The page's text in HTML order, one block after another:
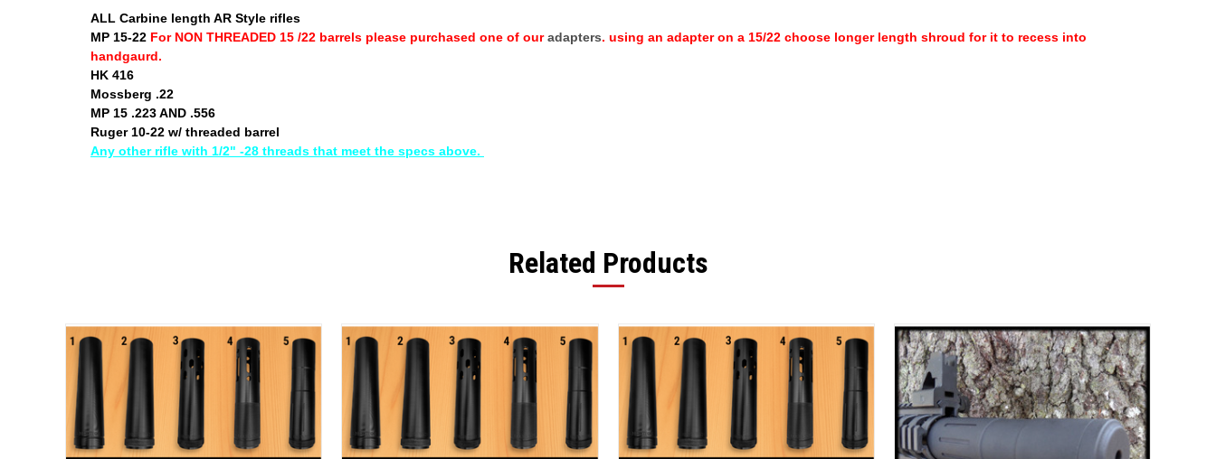
ALL Carbine length AR Style rifles
MP 15-22 For NON THREADED 15 /22 barrels please purchased one of ouradapters. using an adapter on a 15/22 choose longer length shroud for it to recess into
handgaurd.
HK 416
Mossberg .22
MP 15 .223 AND .556
Ruger 10-22 w/ threaded barrel
Any other rifle with 1/2" -28 threads that meet the specs above.
Related Products